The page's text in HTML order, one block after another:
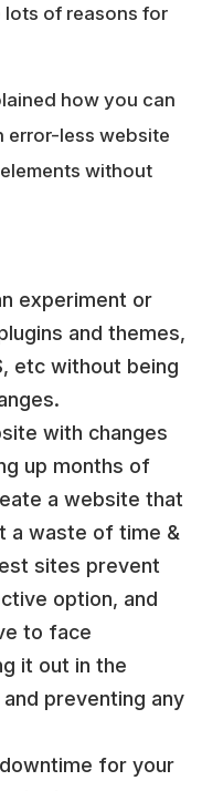
lots of reasons for
how you can
error-less website
without
experiment or
and themes,
etc without being
with changes
up months of
a website that
a waste of time &
sites prevent
option, and
to face
it out in the
preventing any
for your